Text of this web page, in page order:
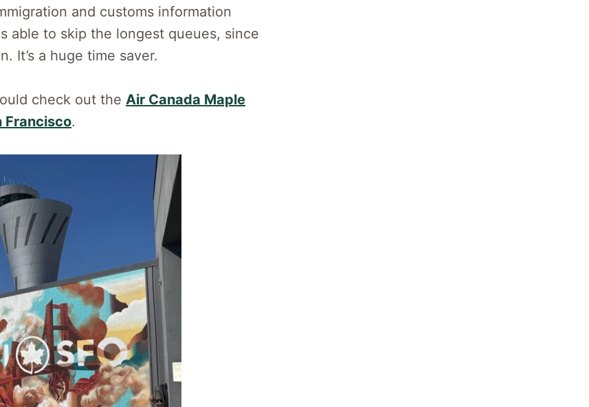
and customs information
able to skip the longest queues, since
It’s a huge time saver.
check out the Air Canada Maple
Francisco.